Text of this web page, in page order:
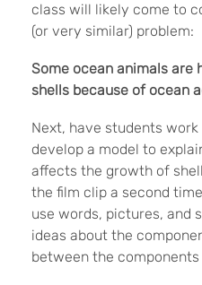
class will likely come to
(or very similar) problem:
Some ocean animals are
shells because of ocean
Next, have students
develop a model to
affects the growth of
the film clip a second
use words, pictures, and
ideas about the
between the